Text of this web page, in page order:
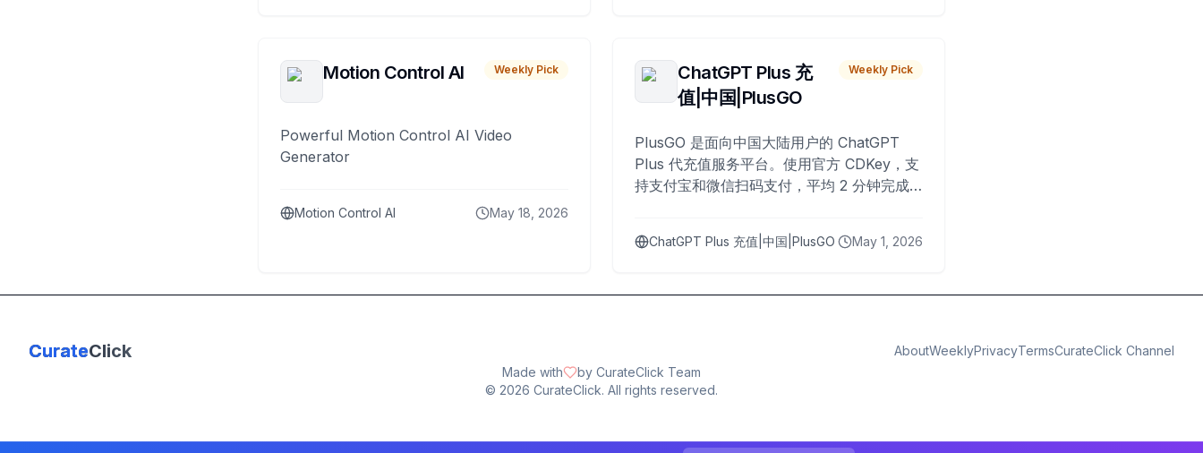
Motion Control AI Weekly Pick
Powerful Motion Control AI Video
Generator
Motion Control AI May 18, 2026
ChatGPT Plus 充
值|中国|PlusGO
Weekly Pick
PlusGO 是面向中国大陆用户的 ChatGPT
Plus 代充值服务平台。使用官方 CDKey，支
持支付宝和微信扫码支付，平均 2 分钟完成
ChatGPT Plus 充值|中国|PlusGO May 1, 2026
CurateClick AboutWeeklyPrivacyTermsCurateClick Channel
Made with
by CurateClick Team
© 2026 CurateClick. All rights reserved.